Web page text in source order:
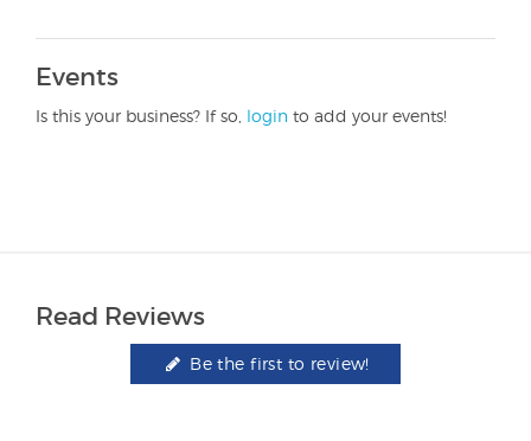
Events
Is this your business? If so, login to add your events!
Read Reviews
Be the first to review!